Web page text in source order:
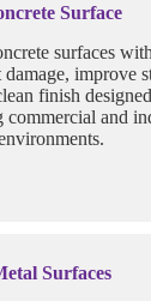
Surface
surfaces
damage, improve
finish
commercial and
Surfaces